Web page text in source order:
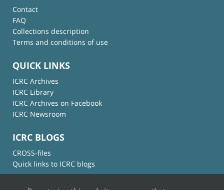
Contact
FAQ
Collections description
Terms and conditions of use
QUICK LINKS
ICRC Archives
ICRC Library
ICRC Archives on Facebook
ICRC Newsroom
ICRC BLOGS
CROSS-files
Quick links to ICRC blogs